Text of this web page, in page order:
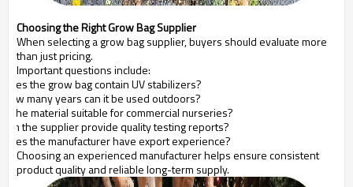
Choosing the Right Grow Bag Supplier
When selecting a grow bag supplier, buyers should evaluate more
than just pricing.
Important questions include:
Does the grow bag contain UV stabilizers?
How many years can it be used outdoors?
Is the material suitable for commercial nurseries?
Can the supplier provide quality testing reports?
Does the manufacturer have export experience?
Choosing an experienced manufacturer helps ensure consistent
product quality and reliable long-term supply.